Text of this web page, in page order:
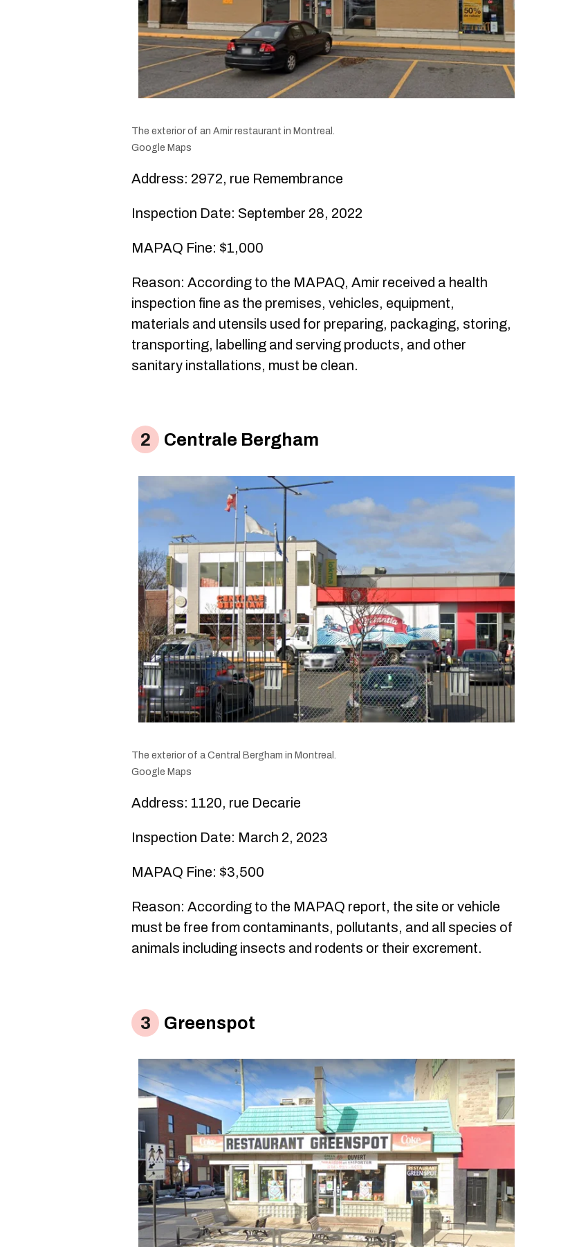
The exterior of an Amir restaurant in Montreal.
Google Maps
Address: 2972, rue Remembrance
Inspection Date: September 28, 2022
MAPAQ Fine: $1,000
Reason: According to the MAPAQ, Amir received a health
inspection fine as the premises, vehicles, equipment,
materials and utensils used for preparing, packaging, storing,
transporting, labelling and serving products, and other
sanitary installations, must be clean.
Centrale Bergham
The exterior of a Central Bergham in Montreal.
Google Maps
Address: 1120, rue Decarie
Inspection Date: March 2, 2023
MAPAQ Fine: $3,500
Reason: According to the MAPAQ report, the site or vehicle
must be free from contaminants, pollutants, and all species of
animals including insects and rodents or their excrement.
Greenspot